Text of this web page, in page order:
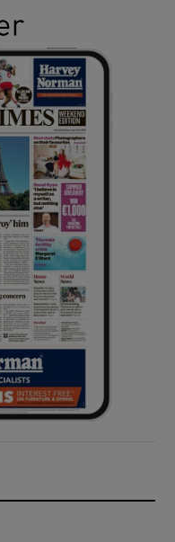
sub sections
sub sections
sub sections